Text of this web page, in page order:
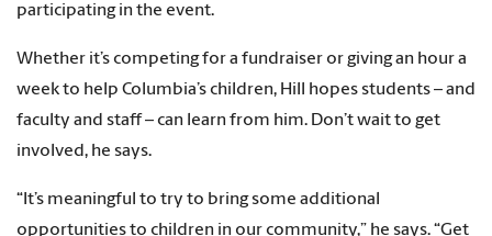
participating in the event.
Whether it’s competing for a fundraiser or giving an hour a
week to help Columbia’s children, Hill hopes students – and
faculty and staff – can learn from him. Don’t wait to get
involved, he says.
“It’s meaningful to try to bring some additional
opportunities to children in our community,” he says. “Get